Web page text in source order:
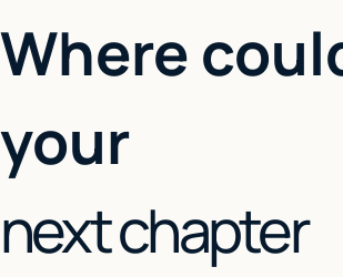
Where
your
next chapter